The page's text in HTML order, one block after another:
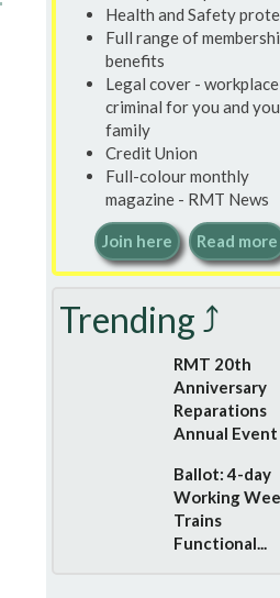
Health and Safety
Full range of
benefits
Legal cover - workplace
criminal for you and
family
Credit Union
Full-colour monthly
magazine - RMT News
Join here Read more
Trending ⤴
RMT 20th
Anniversary
Reparations
Annual Event
Ballot: 4-day
Working
Trains
Functional...